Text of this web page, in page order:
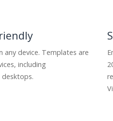
any device. Templates are
including